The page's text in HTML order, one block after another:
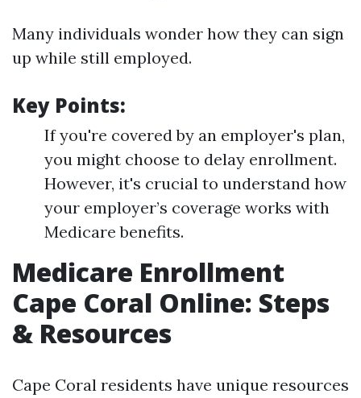
Many individuals wonder how they can sign
up while still employed.
Key Points:
If you're covered by an employer's plan,
you might choose to delay enrollment.
However, it's crucial to understand how
your employer’s coverage works with
Medicare benefits.
Medicare Enrollment
Cape Coral Online: Steps
& Resources
Cape Coral residents have unique resources